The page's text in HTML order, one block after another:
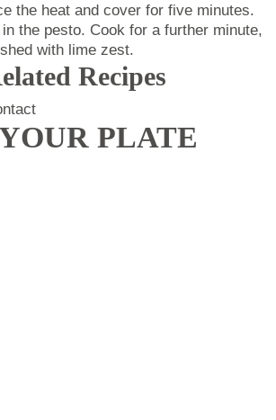
the heat and cover for five minutes.
the pesto. Cook for a further minute,
with lime zest.
Recipes
PLATE